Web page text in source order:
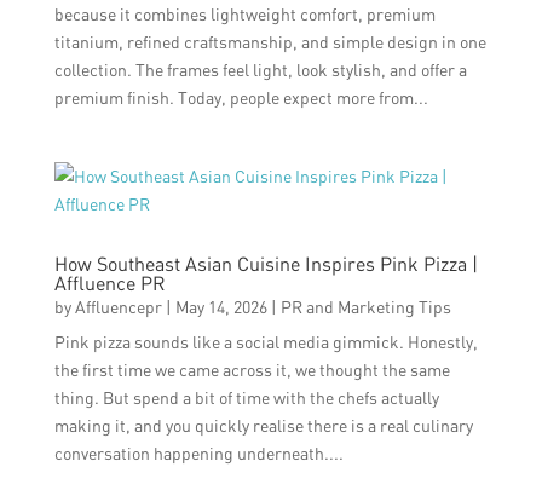
because it combines lightweight comfort, premium
titanium, refined craftsmanship, and simple design in one
collection. The frames feel light, look stylish, and offer a
premium finish. Today, people expect more from...
How Southeast Asian Cuisine Inspires Pink Pizza |
Affluence PR
byAffluencepr| May 14, 2026| PR and Marketing Tips
Pink pizza sounds like a social media gimmick. Honestly,
the first time we came across it, we thought the same
thing. But spend a bit of time with the chefs actually
making it, and you quickly realise there is a real culinary
conversation happening underneath....